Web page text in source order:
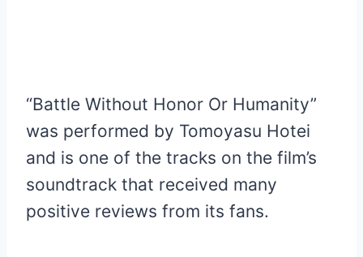
“Battle Without Honor Or Humanity”
was performed by Tomoyasu Hotei
and is one of the tracks on the film’s
soundtrack that received many
positive reviews from its fans.